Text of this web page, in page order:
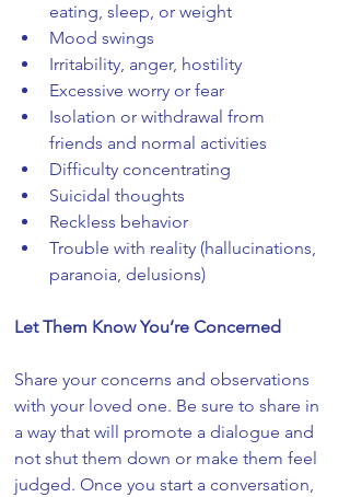
eating, sleep, or weight
Mood swings
Irritability, anger, hostility
Excessive worry or fear
Isolation or withdrawal from
friends and normal activities
Difficulty concentrating
Suicidal thoughts
Reckless behavior
Trouble with reality (hallucinations,
paranoia, delusions)
Let Them Know You’re Concerned
Share your concerns and observations
with your loved one. Be sure to share in
a way that will promote a dialogue and
not shut them down or make them feel
judged. Once you start a conversation,